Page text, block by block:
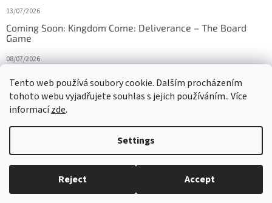
Tento web používá soubory cookie. Dalším procházením
tohoto webu vyjadřujete souhlas s jejich používáním.. Více
informacízde.
Settings
Reject Accept
13/07/2026
Coming Soon: Kingdom Come: Deliverance – The Board
Game
08/07/2026
27/10/2025
Created by Shoptet
Copyright 2026HRAS Edit cookie settings